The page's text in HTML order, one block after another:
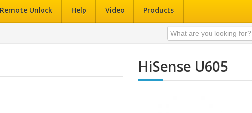
Remote Unlock Help Video Products
HiSense U605